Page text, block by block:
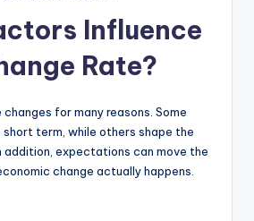
Influence
Rate?
for many reasons. Some
term, while others shape the
expectations can move the
change actually happens.